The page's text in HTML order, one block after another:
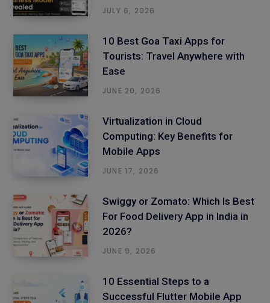
JULY 6, 2026
10 Best Goa Taxi Apps for
Tourists: Travel Anywhere with
Ease
JUNE 20, 2026
Virtualization in Cloud
Computing: Key Benefits for
Mobile Apps
JUNE 17, 2026
Swiggy or Zomato: Which Is Best
For Food Delivery App in India in
2026?
JUNE 9, 2026
10 Essential Steps to a
Successful Flutter Mobile App